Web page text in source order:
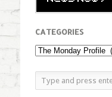
CATEGORIES